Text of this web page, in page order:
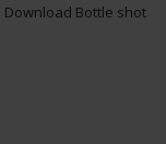
Download Bottle shot